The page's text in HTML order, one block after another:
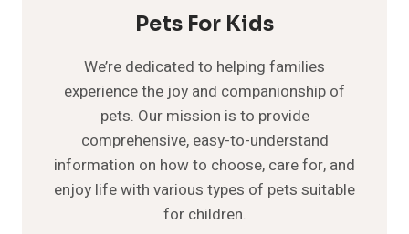
Pets For Kids
We’re dedicated to helping families
experience the joy and companionship of
pets. Our mission is to provide
comprehensive, easy-to-understand
information on how to choose, care for, and
enjoy life with various types of pets suitable
for children.